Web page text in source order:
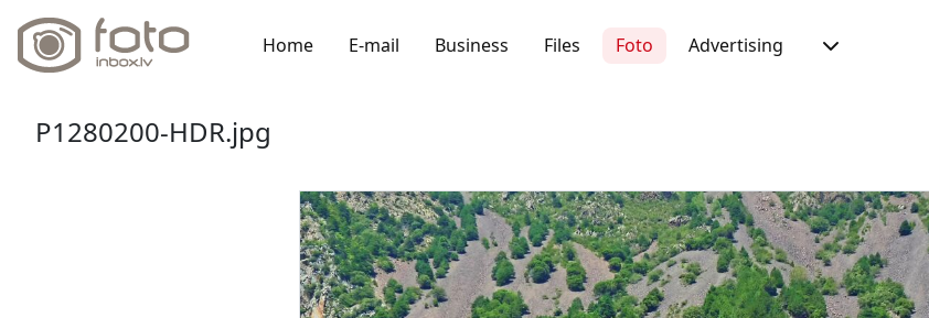
Home E-mail Business Files Foto Advertising
P1280200-HDR.jpg